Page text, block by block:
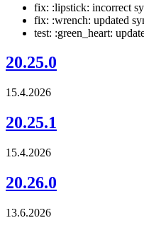
fix: :lipstick: incorrect
fix: :wrench: updated
test: :green_heart:
20.25.0
15.4.2026
20.25.1
15.4.2026
20.26.0
13.6.2026